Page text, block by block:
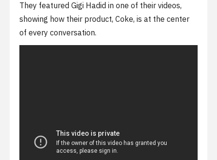
They featured Gigi Hadid in one of their videos,
showing how their product, Coke, is at the center
of every conversation.